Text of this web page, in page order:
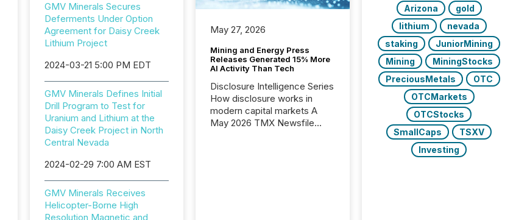
GMV Minerals Secures
Deferments Under Option
Agreement for Daisy Creek
Lithium Project
2024-03-21 5:00 PM EDT
GMV Minerals Defines Initial
Drill Program to Test for
Uranium and Lithium at the
Daisy Creek Project in North
Central Nevada
2024-02-29 7:00 AM EST
GMV Minerals Receives
Helicopter-Borne High
Resolution Magnetic and
May 27, 2026
Mining and Energy Press
Releases Generated 15% More
AI Activity Than Tech
Disclosure Intelligence Series
How disclosure works in
modern capital markets A
May 2026 TMX Newsfile
Arizona
gold
lithium
nevada
staking
JuniorMining
Mining
MiningStocks
PreciousMetals
OTC
OTCMarkets
OTCStocks
SmallCaps
TSXV
Investing